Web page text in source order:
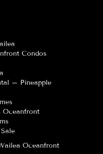
Condos
– Pineapple
Oceanfront
Oceanfront